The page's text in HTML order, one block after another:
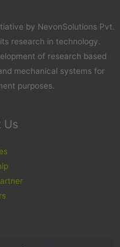
by NevonSolutions Pvt.
research in technology.
of research based
mechanical systems for
purposes.
Us